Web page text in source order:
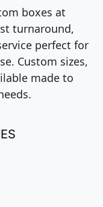
boxes at
turnaround,
perfect for
Custom sizes,
made to